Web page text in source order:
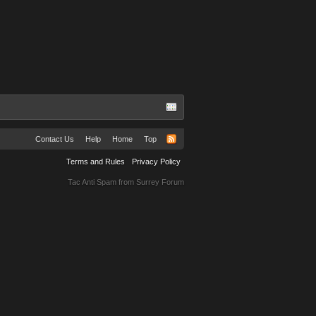
Contact Us Help Home Top
Terms and Rules Privacy Policy
Tac Anti Spam from Surrey Forum